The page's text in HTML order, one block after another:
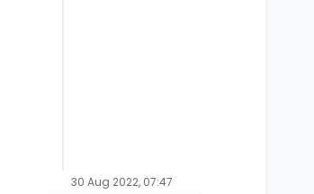
30 Aug 2022, 07:47